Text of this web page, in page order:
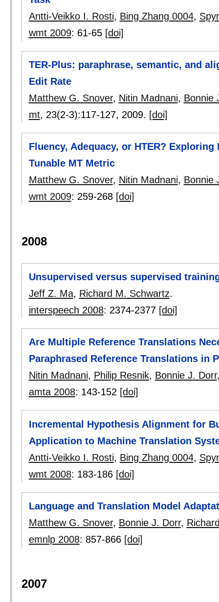
Antti-Veikko I. Rosti, Bing Zhang 0004,
wmt 2009: 61-65 [doi]
TER-Plus: paraphrase, semantic, and
Edit Rate
Matthew G. Snover, Nitin Madnani, Bonnie
mt, 23(2-3):117-127, 2009. [doi]
Fluency, Adequacy, or HTER?
Tunable MT Metric
Matthew G. Snover, Nitin Madnani, Bonnie
wmt 2009: 259-268 [doi]
2008
Unsupervised versus supervised
Jeff Z. Ma, Richard M. Schwartz.
interspeech 2008: 2374-2377 [doi]
Are Multiple Reference Translations
Paraphrased Reference Translations in
Nitin Madnani, Philip Resnik, Bonnie J. Dorr
amta 2008: 143-152 [doi]
Incremental Hypothesis Alignment for
Application to Machine Translation
Antti-Veikko I. Rosti, Bing Zhang 0004,
wmt 2008: 183-186 [doi]
Language and Translation Model
Matthew G. Snover, Bonnie J. Dorr,
emnlp 2008: 857-866 [doi]
2007